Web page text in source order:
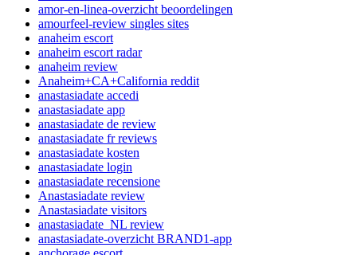
amor-en-linea-overzicht beoordelingen
amourfeel-review singles sites
anaheim escort
anaheim escort radar
anaheim review
Anaheim+CA+California reddit
anastasiadate accedi
anastasiadate app
anastasiadate de review
anastasiadate fr reviews
anastasiadate kosten
anastasiadate login
anastasiadate recensione
Anastasiadate review
Anastasiadate visitors
anastasiadate_NL review
anastasiadate-overzicht BRAND1-app